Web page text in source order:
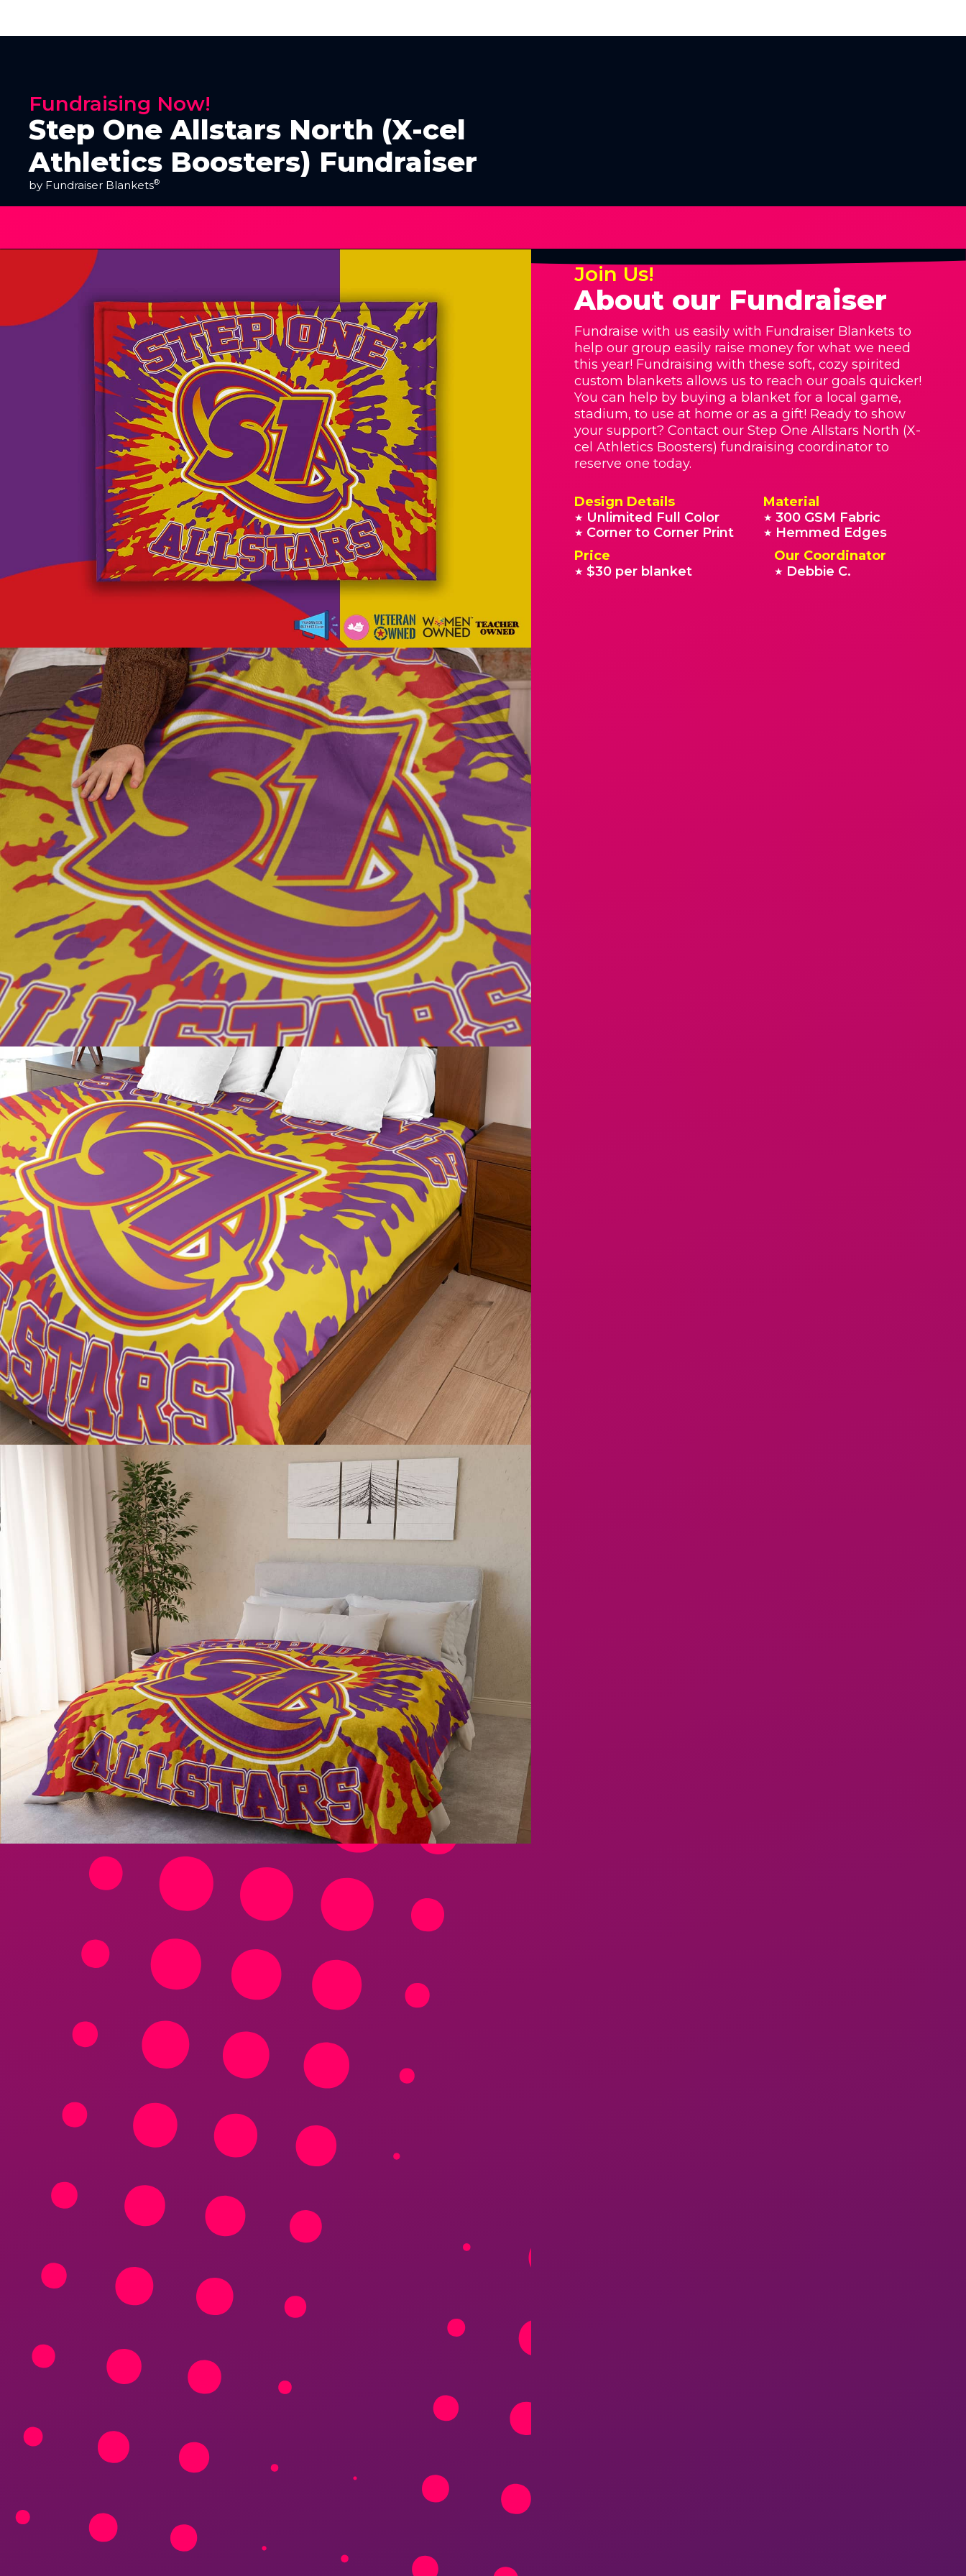
Fundraising Now!
Step One Allstars North (X-cel
Athletics Boosters) Fundraiser
by Fundraiser Blankets®
Join Us!
About our Fundraiser
Fundraise with us easily with Fundraiser Blankets to
help our group easily raise money for what we need
this year! Fundraising with these soft, cozy spirited
custom blankets allows us to reach our goals quicker!
You can help by buying a blanket for a local game,
stadium, to use at home or as a gift! Ready to show
your support? Contact our Step One Allstars North (X-
cel Athletics Boosters) fundraising coordinator to
reserve one today.
Design Details
★ Unlimited Full Color
★ Corner to Corner Print
Material
★ 300 GSM Fabric
★ Hemmed Edges
Price
★ $30 per blanket
Our Coordinator
★ Debbie C.